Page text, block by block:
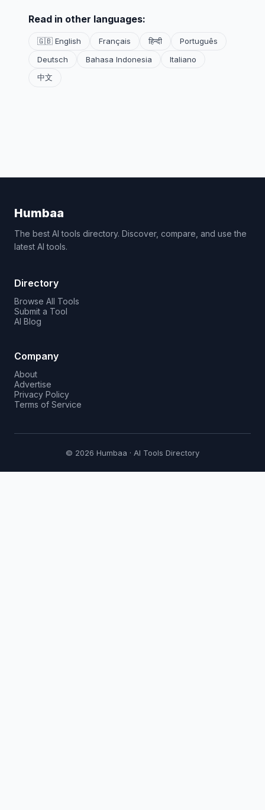
Read in other languages:
🇬🇧 English Français हिन्दी
Português
Deutsch
Bahasa Indonesia
Italiano
中文
Humbaa
The best AI tools directory. Discover, compare, and use the
latest AI tools.
Directory
Browse All Tools
Submit a Tool
AI Blog
Company
About
Advertise
Privacy Policy
Terms of Service
© 2026 Humbaa · AI Tools Directory